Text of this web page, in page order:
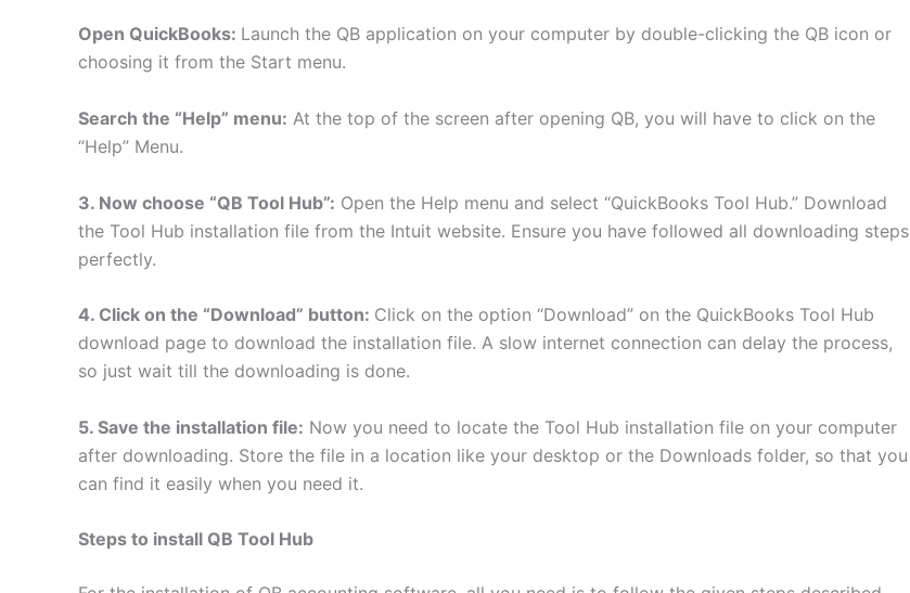
Open QuickBooks: Launch the QB application on your computer by double-clicking the QB icon or
choosing it from the Start menu.
Search the “Help” menu: At the top of the screen after opening QB, you will have to click on the
“Help” Menu.
3. Now choose “QB Tool Hub”: Open the Help menu and select “QuickBooks Tool Hub.” Download
the Tool Hub installation file from the Intuit website. Ensure you have followed all downloading steps
perfectly.
4. Click on the “Download” button: Click on the option “Download” on the QuickBooks Tool Hub
download page to download the installation file. A slow internet connection can delay the process,
so just wait till the downloading is done.
5. Save the installation file: Now you need to locate the Tool Hub installation file on your computer
after downloading. Store the file in a location like your desktop or the Downloads folder, so that you
can find it easily when you need it.
Steps to install QB Tool Hub